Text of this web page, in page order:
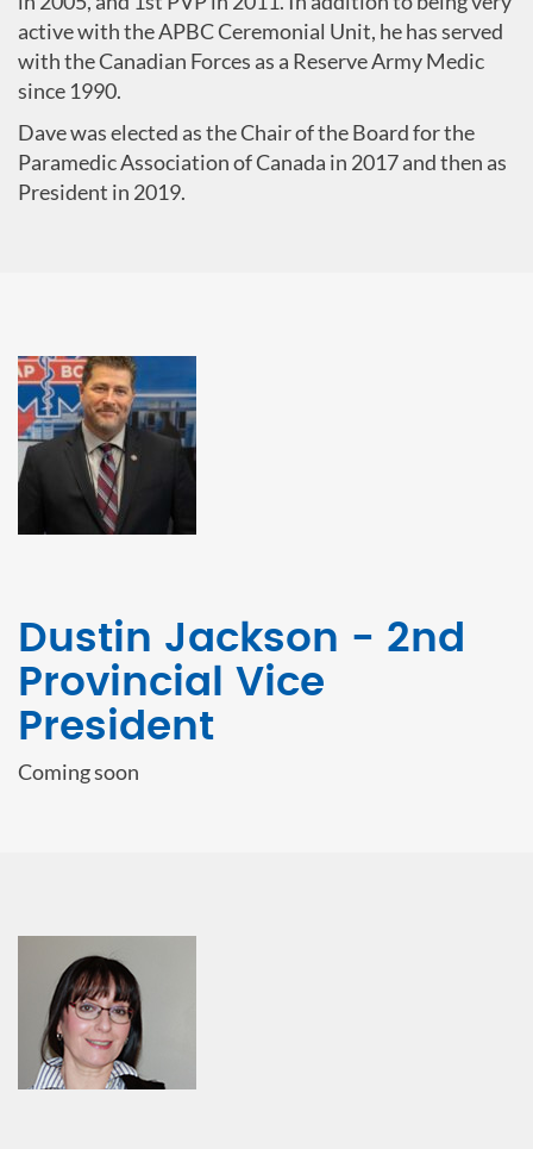
active with the APBC Ceremonial Unit, he has served
with the Canadian Forces as a Reserve Army Medic
since 1990.
Dave was elected as the Chair of the Board for the
Paramedic Association of Canada in 2017 and then as
President in 2019.
Dustin Jackson - 2nd
Provincial Vice
President
Coming soon